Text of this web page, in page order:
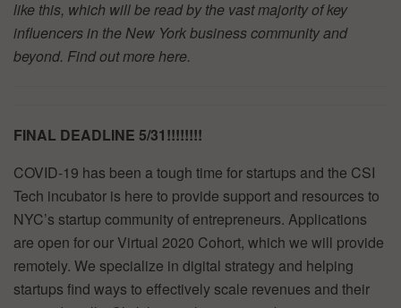
like this, which will be read by the vast majority of key
influencers in the New York business community and
beyond. Find out morehere.
FINAL DEADLINE 5/31!!!!!!!!
COVID-19 has been a tough time for startups and the CSI
Tech incubator is here to provide support and resources to
NYC’s startup community of entrepreneurs. Applications
are open for our Virtual 2020 Cohort, which we will provide
remotely. We specialize in digital strategy and helping
startups find ways to effectively scale revenues and their